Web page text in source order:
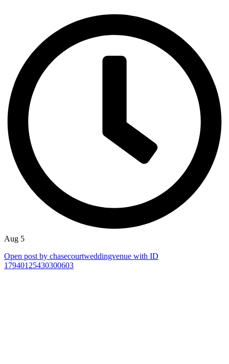
Aug 5
Open post by chasecourtweddingvenue with ID
17940125430300603